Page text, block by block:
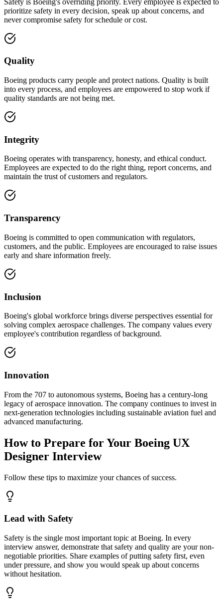
prioritize safety in every decision, speak up about concerns, and
never compromise safety for schedule or cost.
Quality
Boeing products carry people and protect nations. Quality is built
into every process, and employees are empowered to stop work if
quality standards are not being met.
Integrity
Boeing operates with transparency, honesty, and ethical conduct.
Employees are expected to do the right thing, report concerns, and
maintain the trust of customers and regulators.
Transparency
Boeing is committed to open communication with regulators,
customers, and the public. Employees are encouraged to raise issues
early and share information freely.
Inclusion
Boeing's global workforce brings diverse perspectives essential for
solving complex aerospace challenges. The company values every
employee's contribution regardless of background.
Innovation
From the 707 to autonomous systems, Boeing has a century-long
legacy of aerospace innovation. The company continues to invest in
next-generation technologies including sustainable aviation fuel and
advanced manufacturing.
How to Prepare for Your Boeing UX
Designer Interview
Follow these tips to maximize your chances of success.
Lead with Safety
Safety is the single most important topic at Boeing. In every
interview answer, demonstrate that safety and quality are your non-
negotiable priorities. Share examples of putting safety first, even
under pressure, and show you would speak up about concerns
without hesitation.